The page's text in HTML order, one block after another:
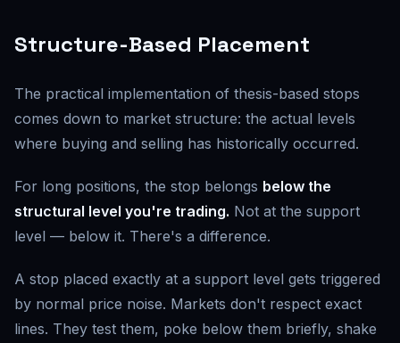
Structure-Based Placement
The practical implementation of thesis-based stops
comes down to market structure: the actual levels
where buying and selling has historically occurred.
For long positions, the stop belongs below the
structural level you're trading. Not at the support
level — below it. There's a difference.
A stop placed exactly at a support level gets triggered
by normal price noise. Markets don't respect exact
lines. They test them, poke below them briefly, shake